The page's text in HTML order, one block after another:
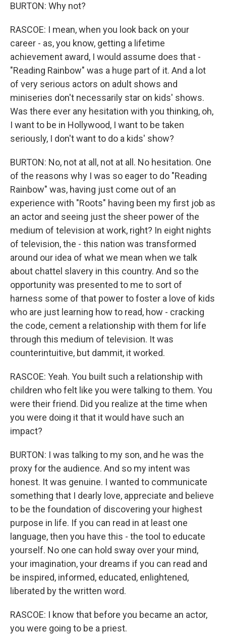
BURTON: Why not?
RASCOE: I mean, when you look back on your
career - as, you know, getting a lifetime
achievement award, I would assume does that -
"Reading Rainbow" was a huge part of it. And a lot
of very serious actors on adult shows and
miniseries don't necessarily star on kids' shows.
Was there ever any hesitation with you thinking, oh,
I want to be in Hollywood, I want to be taken
seriously, I don't want to do a kids' show?
BURTON: No, not at all, not at all. No hesitation. One
of the reasons why I was so eager to do "Reading
Rainbow" was, having just come out of an
experience with "Roots" having been my first job as
an actor and seeing just the sheer power of the
medium of television at work, right? In eight nights
of television, the - this nation was transformed
around our idea of what we mean when we talk
about chattel slavery in this country. And so the
opportunity was presented to me to sort of
harness some of that power to foster a love of kids
who are just learning how to read, how - cracking
the code, cement a relationship with them for life
through this medium of television. It was
counterintuitive, but dammit, it worked.
RASCOE: Yeah. You built such a relationship with
children who felt like you were talking to them. You
were their friend. Did you realize at the time when
you were doing it that it would have such an
impact?
BURTON: I was talking to my son, and he was the
proxy for the audience. And so my intent was
honest. It was genuine. I wanted to communicate
something that I dearly love, appreciate and believe
to be the foundation of discovering your highest
purpose in life. If you can read in at least one
language, then you have this - the tool to educate
yourself. No one can hold sway over your mind,
your imagination, your dreams if you can read and
be inspired, informed, educated, enlightened,
liberated by the written word.
RASCOE: I know that before you became an actor,
you were going to be a priest.